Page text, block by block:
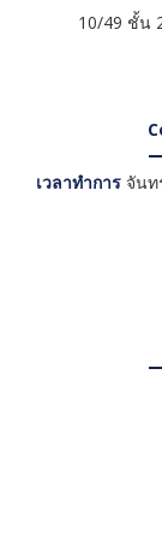
10/49 ชั้น
เวลาทำการ จันท